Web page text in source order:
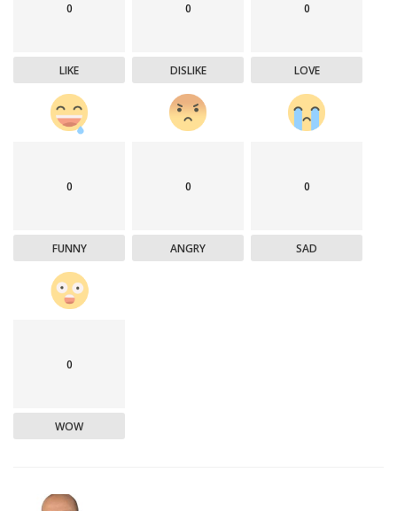
0
LIKE
0
DISLIKE
0
LOVE
0
FUNNY
0
ANGRY
0
SAD
0
WOW